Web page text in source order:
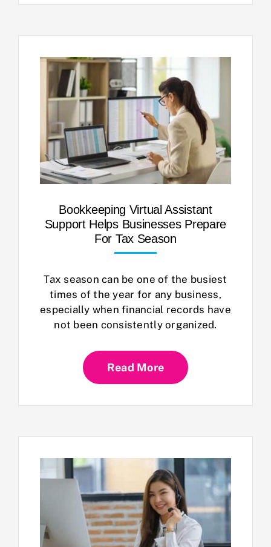
Bookkeeping Virtual Assistant
Support Helps Businesses Prepare
For Tax Season
Tax season can be one of the busiest
times of the year for any business,
especially when financial records have
not been consistently organized.
Read More